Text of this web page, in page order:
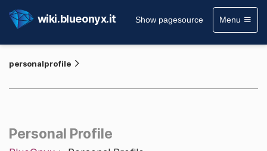
wiki.blueonyx.it Show pagesource Menu
personalprofile
Personal Profile